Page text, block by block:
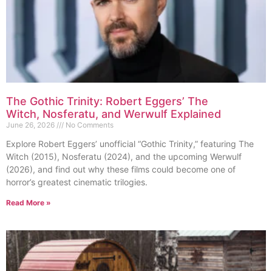
The Gothic Trinity: Robert Eggers’ The
Witch, Nosferatu, and Werwulf Explained
June 26, 2026 No Comments
Explore Robert Eggers’ unofficial “Gothic Trinity,” featuring The
Witch (2015), Nosferatu (2024), and the upcoming Werwulf
(2026), and find out why these films could become one of
horror’s greatest cinematic trilogies.
Read More »